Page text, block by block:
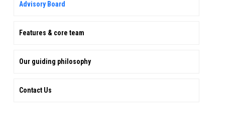
Advisory Board
Features & core team
Our guiding philosophy
Contact Us